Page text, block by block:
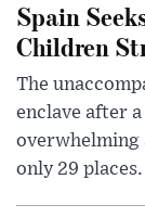
Spain
Children
The
enclave after
only 29 places.